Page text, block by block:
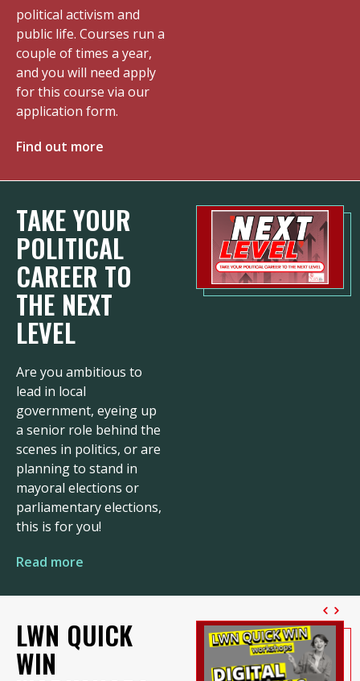
TAKE YOUR
POLITICAL
CAREER TO
THE NEXT
LEVEL
Are you ambitious to
lead in local
government, eyeing up
a senior role behind the
scenes in politics, or are
planning to stand in
mayoral elections or
parliamentary elections,
this is for you!
Read more
political activism and
public life. Courses run a
couple of times a year,
and you will need apply
for this course via our
application form.
Find out more
LWN QUICK
WIN